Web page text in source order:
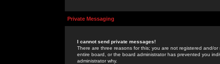
Private Messaging
I cannot send private messages!
There are three reasons for this; you are not registered and/
entire board, or the board administrator has prevented you
administrator why.